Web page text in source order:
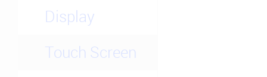
Display
Touch Screen